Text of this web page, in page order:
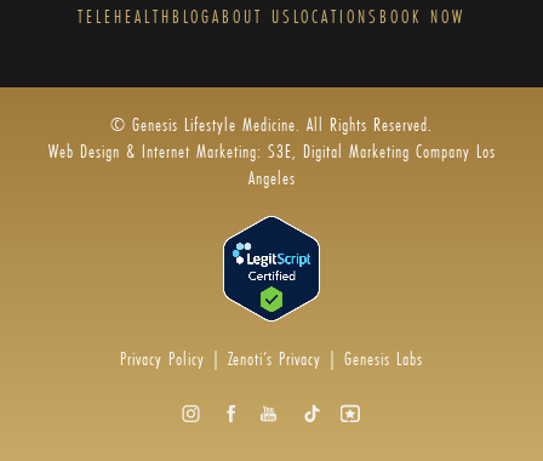
TELEHEALTHBLOGABOUT US LOCATIONS BOOK NOW
© Genesis Lifestyle Medicine. All Rights Reserved.
Web Design & Internet Marketing: S3E, Digital Marketing Company Los
Angeles
Privacy Policy | Zenoti’s Privacy | Genesis Labs